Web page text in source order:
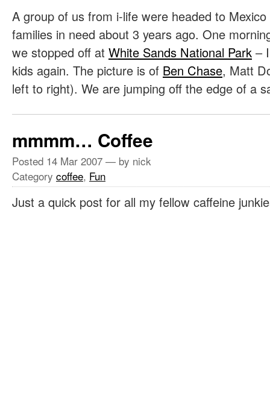
A group of us from i-life were headed to
families in need about 3 years ago. One
we stopped off at White Sands National Park –
kids again. The picture is of Ben Chase, Matt
left to right). We are jumping off the edge of a
mmmm… Coffee
Posted 14 Mar 2007 — by nick
Category coffee, Fun
Just a quick post for all my fellow caffeine